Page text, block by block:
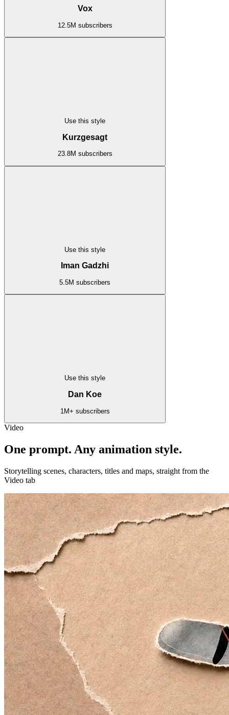
Vox
12.5M subscribers
Use this style
Kurzgesagt
23.8M subscribers
Use this style
Iman Gadzhi
5.5M subscribers
Use this style
Dan Koe
1M+ subscribers
Video
One prompt. Any animation style.
Storytelling scenes, characters, titles and maps, straight from the
Video tab